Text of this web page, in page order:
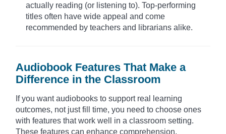
actually reading (or listening to). Top-performing
titles often have wide appeal and come
recommended by teachers and librarians alike.
Audiobook Features That Make a
Difference in the Classroom
If you want audiobooks to support real learning
outcomes, not just fill time, you need to choose ones
with features that work well in a classroom setting.
These features can enhance comprehension,